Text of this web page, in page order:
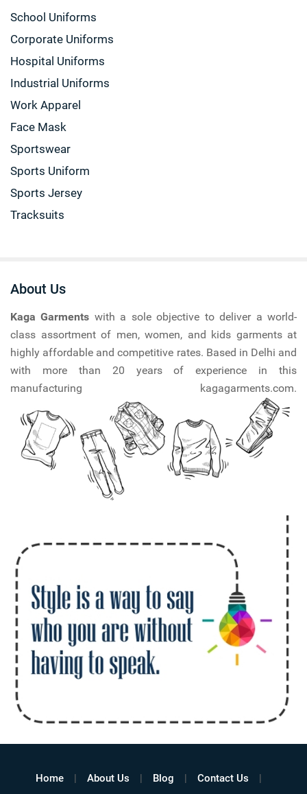
School Uniforms
Corporate Uniforms
Hospital Uniforms
Industrial Uniforms
Work Apparel
Face Mask
Sportswear
Sports Uniform
Sports Jersey
Tracksuits
About Us
Kaga Garments with a sole objective to deliver a world-
class assortment of men, women, and kids garments at
highly affordable and competitive rates. Based in Delhi and
with more than 20 years of experience in this
manufacturing kagagarments.com.
Home About Us Blog Contact Us